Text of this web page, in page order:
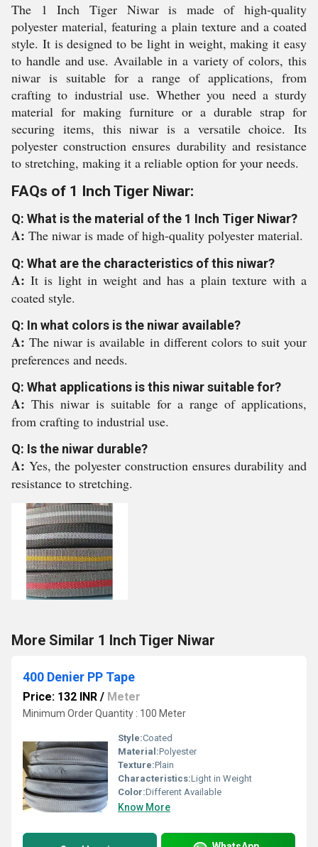
The 1 Inch Tiger Niwar is made of high-quality
polyester material, featuring a plain texture and a coated
style. It is designed to be light in weight, making it easy
to handle and use. Available in a variety of colors, this
niwar is suitable for a range of applications, from
crafting to industrial use. Whether you need a sturdy
material for making furniture or a durable strap for
securing items, this niwar is a versatile choice. Its
polyester construction ensures durability and resistance
to stretching, making it a reliable option for your needs.
FAQs of 1 Inch Tiger Niwar:
Q: What is the material of the 1 Inch Tiger Niwar?
A: The niwar is made of high-quality polyester material.
Q: What are the characteristics of this niwar?
A: It is light in weight and has a plain texture with a
coated style.
Q: In what colors is the niwar available?
A:The niwar is available in different colors to suit your
preferences and needs.
Q: What applications is this niwar suitable for?
A: This niwar is suitable for a range of applications,
from crafting to industrial use.
Q: Is the niwar durable?
A: Yes, the polyester construction ensures durability and
resistance to stretching.
More Similar 1 Inch Tiger Niwar
400 Denier PP Tape
Price: 132 INR / Meter
Minimum Order Quantity : 100 Meter
Style:Coated
Material:Polyester
Texture:Plain
Characteristics:Light in Weight
Color:Different Available
Know More